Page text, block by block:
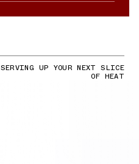
SERVING UP YOUR NEXT SLICE
OF HEAT